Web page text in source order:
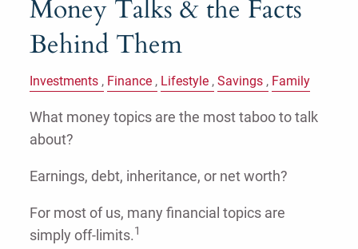
Money Talks & the Facts
Behind Them
Investments Finance Lifestyle Savings Family
What money topics are the most taboo to talk
about?
Earnings, debt, inheritance, or net worth?
For most of us, many financial topics are
simply off-limits.1